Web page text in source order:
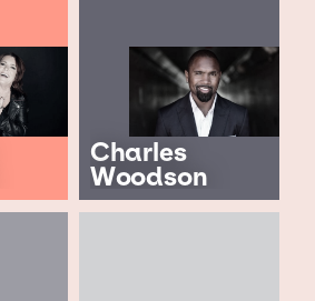
Charles
Woodson